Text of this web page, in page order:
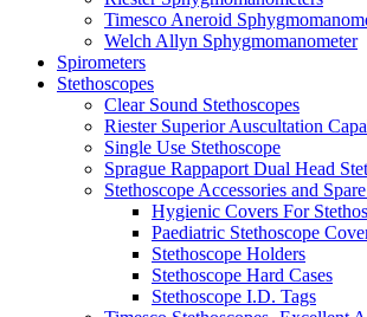
Timesco Aneroid
Welch Allyn Sphygmomanometer
Spirometers
Stethoscopes
Clear Sound Stethoscopes
Riester Superior Auscultation
Single Use Stethoscope
Sprague Rappaport Dual Head
Stethoscope Accessories and
Hygienic Covers For
Paediatric Stethoscope
Stethoscope Holders
Stethoscope Hard Cases
Stethoscope I.D. Tags